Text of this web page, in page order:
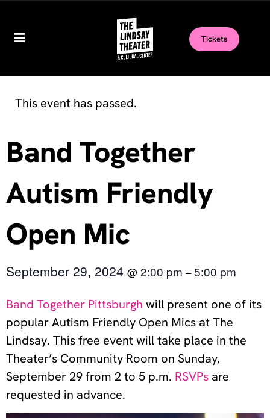
Tickets
This event has passed.
Band Together
Autism Friendly
Open Mic
September 29, 2024 @ 2:00 pm –5:00 pm
Band Together Pittsburgh will present one of its
popular Autism Friendly Open Mics at The
Lindsay. This free event will take place in the
Theater’s Community Room on Sunday,
September 29 from 2 to 5 p.m. RSVPs are
requested in advance.